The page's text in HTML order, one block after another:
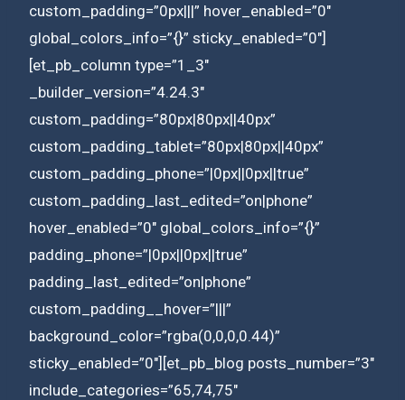
custom_padding=”0px|||” hover_enabled=”0″
global_colors_info=”{}” sticky_enabled=”0″]
[et_pb_column type=”1_3″
_builder_version=”4.24.3″
custom_padding=”80px|80px||40px”
custom_padding_tablet=”80px|80px||40px”
custom_padding_phone=”|0px||0px||true”
custom_padding_last_edited=”on|phone”
hover_enabled=”0″ global_colors_info=”{}”
padding_phone=”|0px||0px||true”
padding_last_edited=”on|phone”
custom_padding__hover=”|||”
background_color=”rgba(0,0,0,0.44)”
sticky_enabled=”0″][et_pb_blog posts_number=”3″
include_categories=”65,74,75″